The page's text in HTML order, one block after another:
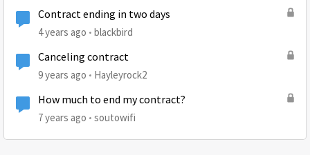
Contract ending in two days
4 years ago blackbird
Canceling contract
9 years ago Hayleyrock2
How much to end my contract?
7 years ago soutowifi